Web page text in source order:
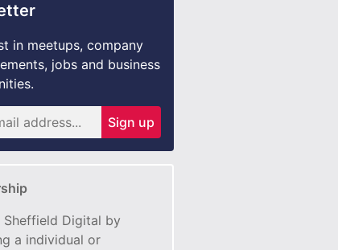
in meetups, company
jobs and business
Sign up
Sheffield Digital by
a individual or